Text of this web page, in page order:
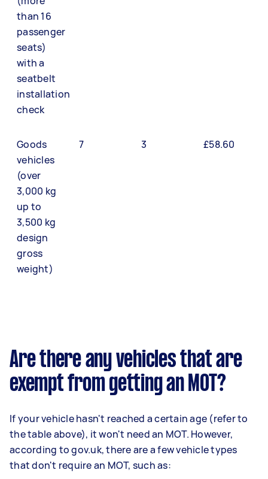
than 16
passenger
seats)
with a
seatbelt
installation
check
Goods
vehicles
(over
3,000 kg
up to
3,500 kg
design
gross
weight)
7 3 £58.60
Are there any vehicles that are
exempt from getting an MOT?
If your vehicle hasn't reached a certain age (refer to
the table above), it won't need an MOT. However,
according to gov.uk, there are a few vehicle types
that don't require an MOT, such as: